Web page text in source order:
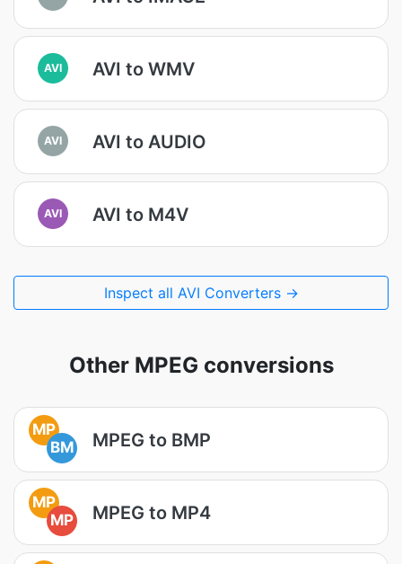
AVI AVI to WMV
AVI AVI to AUDIO
AVI AVI to M4V
Inspect all AVI Converters →
Other MPEG conversions
MP
BM
MPEG to BMP
MP
MP
MPEG to MP4